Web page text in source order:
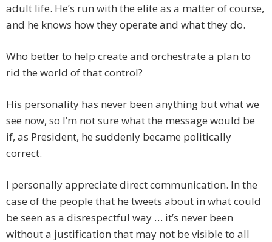
adult life. He’s run with the elite as a matter of course,
and he knows how they operate and what they do.
Who better to help create and orchestrate a plan to
rid the world of that control?
His personality has never been anything but what we
see now, so I’m not sure what the message would be
if, as President, he suddenly became politically
correct.
I personally appreciate direct communication. In the
case of the people that he tweets about in what could
be seen as a disrespectful way … it’s never been
without a justification that may not be visible to all